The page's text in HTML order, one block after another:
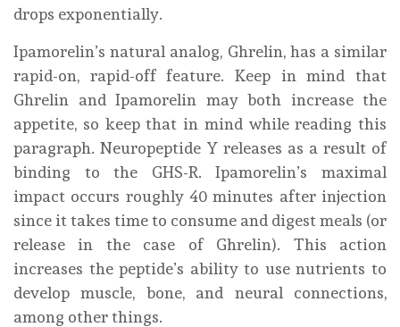
drops exponentially.
Ipamorelin’s natural analog, Ghrelin, has a similar
rapid-on, rapid-off feature. Keep in mind that
Ghrelin and Ipamorelin may both increase the
appetite, so keep that in mind while reading this
paragraph. Neuropeptide Y releases as a result of
binding to the GHS-R. Ipamorelin’s maximal
impact occurs roughly 40 minutes after injection
since it takes time to consume and digest meals (or
release in the case of Ghrelin). This action
increases the peptide’s ability to use nutrients to
develop muscle, bone, and neural connections,
among other things.